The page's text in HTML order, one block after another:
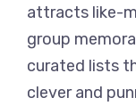
attracts like-
group
curated lists
clever and